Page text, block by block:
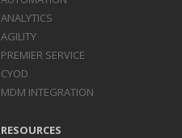
ANALYTICS
AGILITY
PREMIER SERVICE
CYOD
MDM INTEGRATION
RESOURCES